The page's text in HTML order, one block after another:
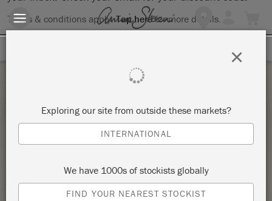
Terms & conditions apply.Tap herefor more details.
AN INTRODUCTION TO CHALK PAINT
MINERVA WORKSHOP
STOCKIST PROFILE
Exploring our site from outside these markets?
INTERNATIONAL
We have 1000s of stockists globally
FIND YOUR NEAREST STOCKIST
×